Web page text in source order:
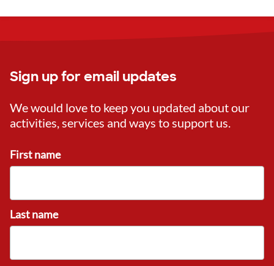
Sign up for email updates
We would love to keep you updated about our
activities, services and ways to support us.
First name
Last name